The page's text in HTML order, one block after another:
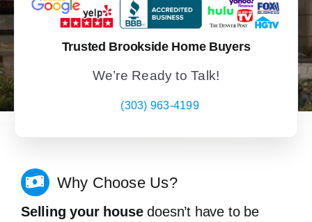
Trusted Brookside Home Buyers
We’re Ready to Talk!
(303) 963-4199
Why Choose Us?
Selling your housedoesn’t have to be